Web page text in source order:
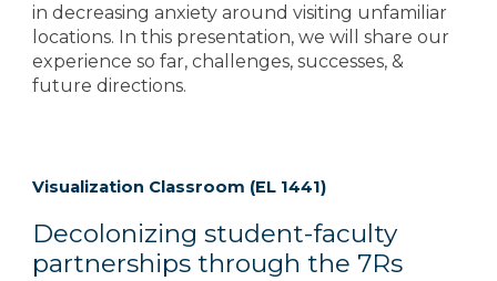
in decreasing anxiety around visiting unfamiliar
locations. In this presentation, we will share our
experience so far, challenges, successes, &
future directions.
Visualization Classroom (EL 1441)
Decolonizing student-faculty
partnerships through the 7Rs